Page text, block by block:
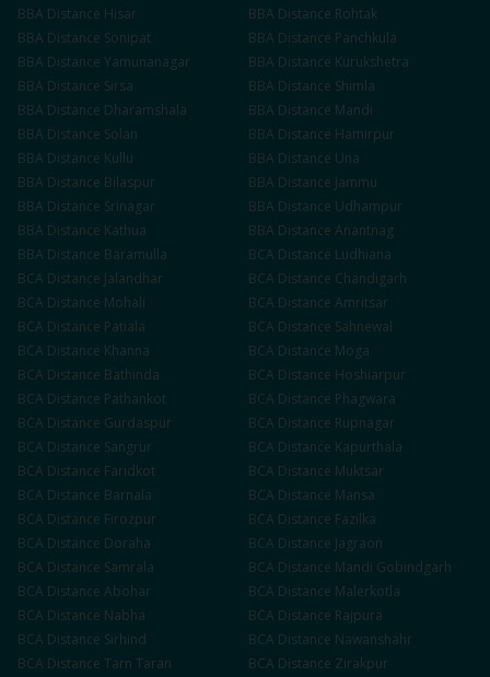
BBA Distance Hisar BBA Distance Rohtak
BBA Distance Sonipat BBA Distance Panchkula
BBA Distance Yamunanagar BBA Distance Kurukshetra
BBA Distance Sirsa BBA Distance Shimla
BBA Distance Dharamshala BBA Distance Mandi
BBA Distance Solan BBA Distance Hamirpur
BBA Distance Kullu BBA Distance Una
BBA Distance Bilaspur BBA Distance Jammu
BBA Distance Srinagar BBA Distance Udhampur
BBA Distance Kathua BBA Distance Anantnag
BBA Distance Baramulla BCA Distance Ludhiana
BCA Distance Jalandhar BCA Distance Chandigarh
BCA Distance Mohali BCA Distance Amritsar
BCA Distance Patiala BCA Distance Sahnewal
BCA Distance Khanna BCA Distance Moga
BCA Distance Bathinda BCA Distance Hoshiarpur
BCA Distance Pathankot BCA Distance Phagwara
BCA Distance Gurdaspur BCA Distance Rupnagar
BCA Distance Sangrur BCA Distance Kapurthala
BCA Distance Faridkot BCA Distance Muktsar
BCA Distance Barnala BCA Distance Mansa
BCA Distance Firozpur BCA Distance Fazilka
BCA Distance Doraha BCA Distance Jagraon
BCA Distance Samrala BCA Distance Mandi Gobindgarh
BCA Distance Abohar BCA Distance Malerkotla
BCA Distance Nabha BCA Distance Rajpura
BCA Distance Sirhind BCA Distance Nawanshahr
BCA Distance Tarn Taran BCA Distance Zirakpur